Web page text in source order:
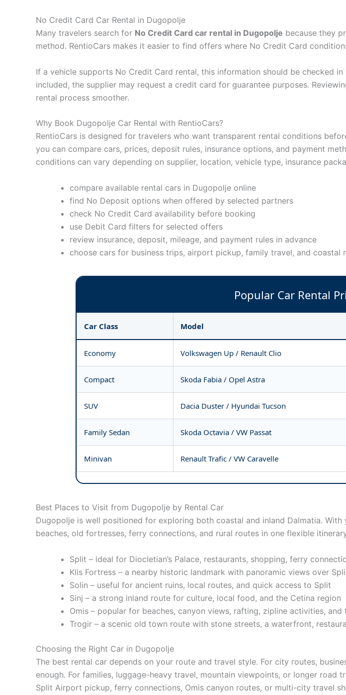
No Credit Card Car Rental in Dugopolje
Many travelers search for No Credit Card car rental in Dugopolje because they
method. RentioCars makes it easier to find offers where No Credit Card
If a vehicle supports No Credit Card rental, this information should be checked
included, the supplier may request a credit card for guarantee purposes.
rental process smoother.
Why Book Dugopolje Car Rental with RentioCars?
RentioCars is designed for travelers who want transparent rental conditions
you can compare cars, prices, deposit rules, insurance options, and payment
conditions can vary depending on supplier, location, vehicle type, insurance
compare available rental cars in Dugopolje online
find No Deposit options when offered by selected partners
check No Credit Card availability before booking
use Debit Card filters for selected offers
review insurance, deposit, mileage, and payment rules in advance
choose cars for business trips, airport pickup, family travel, and coastal
Popular Car Rental
Car Class Model
Economy Volkswagen Up / Renault Clio
Compact Skoda Fabia / Opel Astra
SUV Dacia Duster / Hyundai Tucson
Family Sedan Skoda Octavia / VW Passat
Minivan Renault Trafic / VW Caravelle
Best Places to Visit from Dugopolje by Rental Car
Dugopolje is well positioned for exploring both coastal and inland Dalmatia.
beaches, old fortresses, ferry connections, and rural routes in one flexible
Split – ideal for Diocletian’s Palace, restaurants, shopping, ferry
Klis Fortress – a nearby historic landmark with panoramic views over
Solin – useful for ancient ruins, local routes, and quick access to Split
Sinj – a strong inland route for culture, local food, and the Cetina region
Omis – popular for beaches, canyon views, rafting, zipline activities, and
Trogir – a scenic old town route with stone streets, a waterfront,
Choosing the Right Car in Dugopolje
The best rental car depends on your route and travel style. For city routes,
enough. For families, luggage-heavy travel, mountain viewpoints, or longer road
Split Airport pickup, ferry connections, Omis canyon routes, or multi-city travel